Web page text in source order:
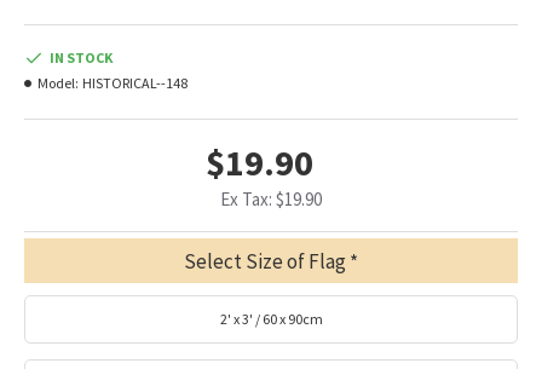
$19.90
Ex Tax: $19.90
IN STOCK
Model: HISTORICAL--148
Select Size of Flag
2' x 3' / 60 x 90cm